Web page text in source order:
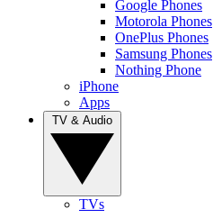
Google Phones
Motorola Phones
OnePlus Phones
Samsung Phones
Nothing Phone
iPhone
Apps
TVs